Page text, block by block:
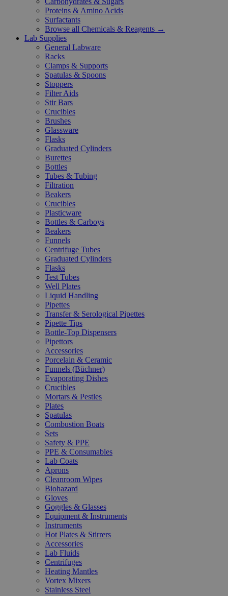
Proteins & Amino Acids
Surfactants
Browse all Chemicals & Reagents →
Lab Supplies
General Labware
Racks
Clamps & Supports
Spatulas & Spoons
Stoppers
Filter Aids
Stir Bars
Crucibles
Brushes
Glassware
Flasks
Graduated Cylinders
Burettes
Bottles
Tubes & Tubing
Filtration
Beakers
Crucibles
Plasticware
Bottles & Carboys
Beakers
Funnels
Centrifuge Tubes
Graduated Cylinders
Flasks
Test Tubes
Well Plates
Liquid Handling
Pipettes
Transfer & Serological Pipettes
Pipette Tips
Bottle-Top Dispensers
Pipettors
Accessories
Porcelain & Ceramic
Funnels (Büchner)
Evaporating Dishes
Crucibles
Mortars & Pestles
Plates
Spatulas
Combustion Boats
Sets
Safety & PPE
PPE & Consumables
Lab Coats
Aprons
Cleanroom Wipes
Biohazard
Gloves
Goggles & Glasses
Equipment & Instruments
Instruments
Hot Plates & Stirrers
Accessories
Lab Fluids
Centrifuges
Heating Mantles
Vortex Mixers
Stainless Steel